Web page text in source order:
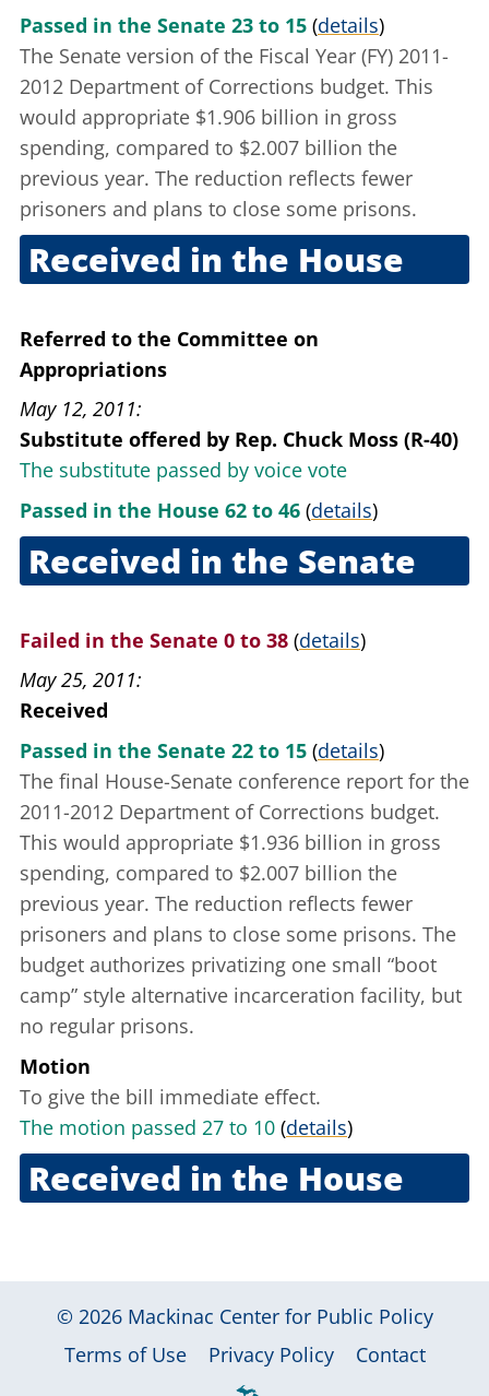
Passed in the Senate 23 to 15 (details)
The Senate version of the Fiscal Year (FY) 2011-
2012 Department of Corrections budget. This
would appropriate $1.906 billion in gross
spending, compared to $2.007 billion the
previous year. The reduction reflects fewer
prisoners and plans to close some prisons.
Received in the House
Referred to the Committee on
Appropriations
May 12, 2011
Substitute offered by Rep. Chuck Moss (R-40)
The substitute passed by voice vote
Passed in the House 62 to 46 (details)
Received in the Senate
Failed in the Senate 0 to 38 (details)
May 25, 2011
Received
Passed in the Senate 22 to 15 (details)
The final House-Senate conference report for the
2011-2012 Department of Corrections budget.
This would appropriate $1.936 billion in gross
spending, compared to $2.007 billion the
previous year. The reduction reflects fewer
prisoners and plans to close some prisons. The
budget authorizes privatizing one small “boot
camp” style alternative incarceration facility, but
no regular prisons.
Motion
To give the bill immediate effect.
The motion passed 27 to 10 (details)
Received in the House
© 2026 Mackinac Center for Public Policy
|
Terms of Use Privacy Policy Contact